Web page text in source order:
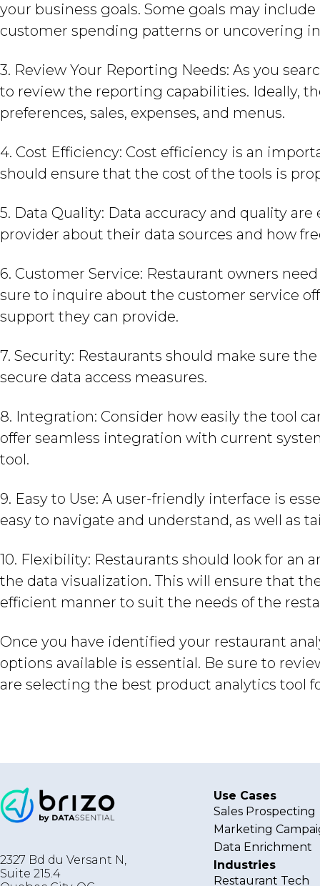
your business goals. Some goals may
customer spending patterns or uncovering
3. Review Your Reporting Needs: As you
to review the reporting capabilities. Ideally,
preferences, sales, expenses, and menus.
4. Cost Efficiency: Cost efficiency is an
should ensure that the cost of the tools is
5. Data Quality: Data accuracy and quality
provider about their data sources and how
6. Customer Service: Restaurant owners
sure to inquire about the customer service
support they can provide.
7. Security: Restaurants should make sure
secure data access measures.
8. Integration: Consider how easily the tool
offer seamless integration with current
tool.
9. Easy to Use: A user-friendly interface is
easy to navigate and understand, as well as
10. Flexibility: Restaurants should look for
the data visualization. This will ensure that
efficient manner to suit the needs of the
Once you have identified your restaurant
options available is essential. Be sure to
are selecting the best product analytics tool
2327 Bd du Versant N,
Suite 215.4
Use Cases
Sales Prospecting
Marketing
Data Enrichment
Industries
Restaurant Tech